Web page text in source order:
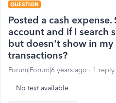
QUESTION
Posted a cash expense.
account and if I search
but doesn't show in my
transactions?
Forum|Forum|6 years ago 1 reply
No text available